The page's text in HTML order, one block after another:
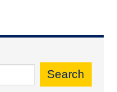
Search